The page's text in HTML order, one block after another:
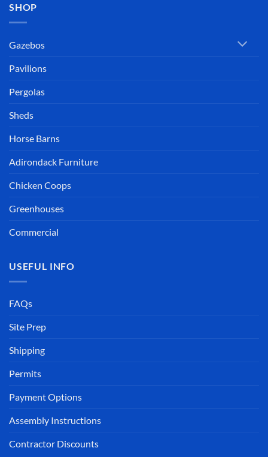
SHOP
Gazebos
Pavilions
Pergolas
Sheds
Horse Barns
Adirondack Furniture
Chicken Coops
Greenhouses
Commercial
USEFUL INFO
FAQs
Site Prep
Shipping
Permits
Payment Options
Assembly Instructions
Contractor Discounts